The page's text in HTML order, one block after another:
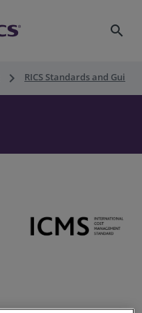
search
keyboard_arrow_right RICS Standards and